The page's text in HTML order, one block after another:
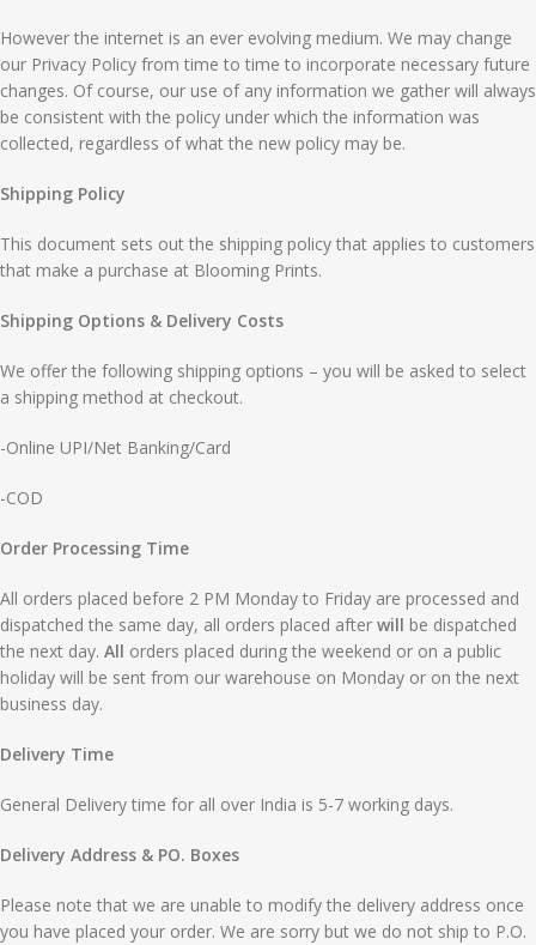
However the internet is an ever evolving medium. We may change
our Privacy Policy from time to time to incorporate necessary future
changes. Of course, our use of any information we gather will always
be consistent with the policy under which the information was
collected, regardless of what the new policy may be.
Shipping Policy
This document sets out the shipping policy that applies to customers
that make a purchase at Blooming Prints.
Shipping Options & Delivery Costs
We offer the following shipping options – you will be asked to select
a shipping method at checkout.
-Online UPI/Net Banking/Card
-COD
Order Processing Time
All orders placed before 2 PM Monday to Friday are processed and
dispatched the same day, all orders placed after will be dispatched
the next day. All orders placed during the weekend or on a public
holiday will be sent from our warehouse on Monday or on the next
business day.
Delivery Time
General Delivery time for all over India is 5-7 working days.
Delivery Address & PO. Boxes
Please note that we are unable to modify the delivery address once
you have placed your order. We are sorry but we do not ship to P.O.